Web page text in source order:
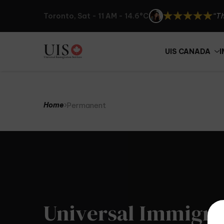
Toronto, Sat - 11 AM - 14.6°C
UIS CANADA
Home Permanent
Universal